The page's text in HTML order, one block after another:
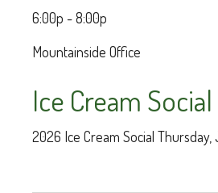
6:00p - 8:00p
Mountainside Office
Ice Cream Social
2026 Ice Cream Social